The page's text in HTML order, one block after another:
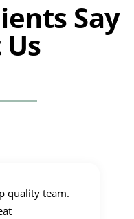
Say
quality team.